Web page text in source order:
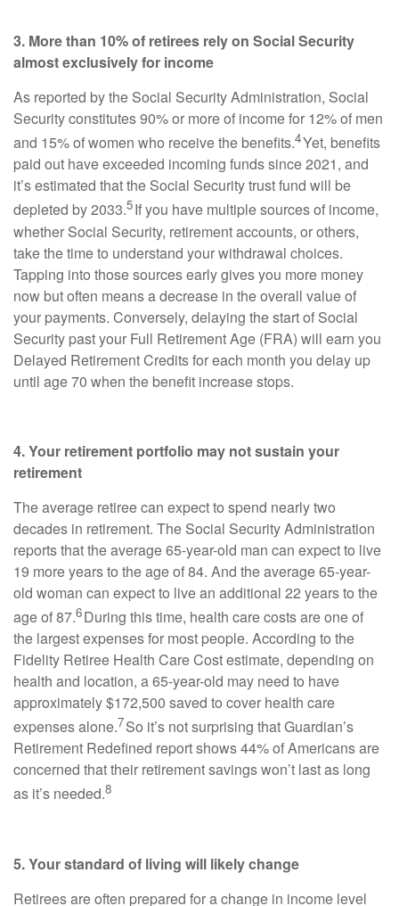
3. More than 10% of retirees rely on Social Security
almost exclusively for income
As reported by the Social Security Administration, Social
Security constitutes 90% or more of income for 12% of men
and 15% of women who receive the benefits.4Yet, benefits
paid out have exceeded incoming funds since 2021, and
it’s estimated that the Social Security trust fund will be
depleted by 2033.5If you have multiple sources of income,
whether Social Security, retirement accounts, or others,
take the time to understand your withdrawal choices.
Tapping into those sources early gives you more money
now but often means a decrease in the overall value of
your payments. Conversely, delaying the start of Social
Security past your Full Retirement Age (FRA) will earn you
Delayed Retirement Credits for each month you delay up
until age 70 when the benefit increase stops.
4. Your retirement portfolio may not sustain your
retirement
The average retiree can expect to spend nearly two
decades in retirement. The Social Security Administration
reports that the average 65-year-old man can expect to live
19 more years to the age of 84. And the average 65-year-
old woman can expect to live an additional 22 years to the
age of 87.6During this time, health care costs are one of
the largest expenses for most people. According to the
Fidelity Retiree Health Care Cost estimate, depending on
health and location, a 65-year-old may need to have
approximately $172,500 saved to cover health care
expenses alone.7So it’s not surprising that Guardian’s
Retirement Redefined report shows 44% of Americans are
concerned that their retirement savings won’t last as long
as it’s needed.8
5. Your standard of living will likely change
Retirees are often prepared for a change in income level